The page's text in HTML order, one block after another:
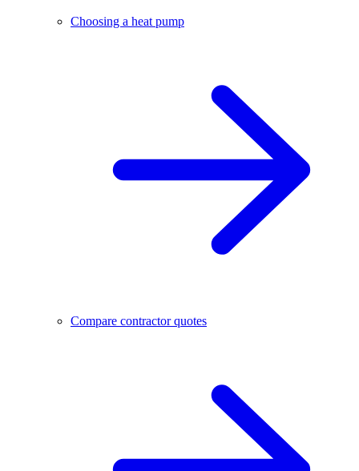
Choosing a heat pump
Compare contractor quotes